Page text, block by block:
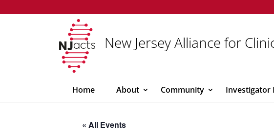
New Jersey Alliance for
Home About Community Investigator
« All Events